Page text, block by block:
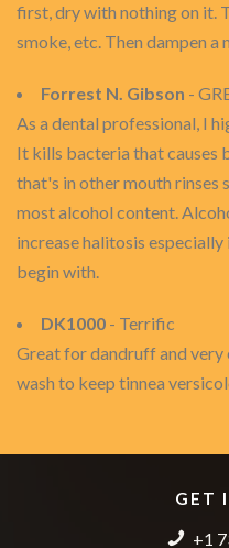
first, dry with nothing on it.
smoke, etc. Then dampen
Forrest N. Gibson -
As a dental professional, I
It kills bacteria that causes
that's in other mouth rinses
most alcohol content.
increase halitosis
begin with.
DK1000 - Terrific
Great for dandruff and very
wash to keep tinnea
GET
+1